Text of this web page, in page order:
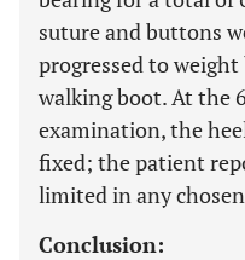
suture and buttons
progressed to
walking boot. At the
examination, the
fixed; the patient
limited in any
Conclusion: